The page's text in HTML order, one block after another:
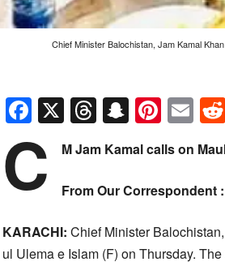
Chief Minister Balochistan, Jam Kamal
Facebook
X Threads
C M Jam Kamal calls on
From Our Correspondent :
KARACHI: Chief Minister
ul Ulema e Islam (F) on Thursday.